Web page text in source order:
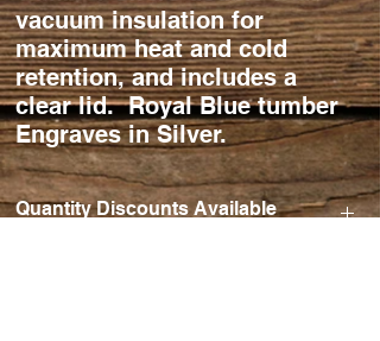
vacuum insulation for
maximum heat and cold
retention, and includes a
clear lid. Royal Blue tumber
Engraves in Silver.
Quantity Discounts Available